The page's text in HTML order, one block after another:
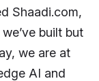
Shaadi.com,
built but
we are at
AI and